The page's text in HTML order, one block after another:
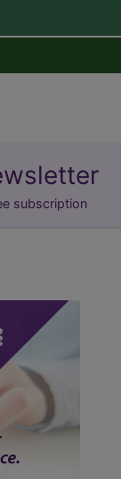
subscription